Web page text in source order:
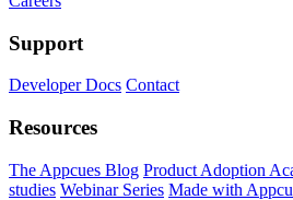
Support
Developer Docs Contact
Resources
The Appcues Blog Product Adoption
studies Webinar Series Made with